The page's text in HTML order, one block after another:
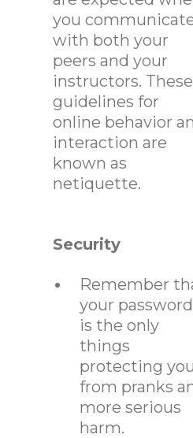
you
with both your
peers and your
instructors. These
guidelines for
online behavior
interaction are
known as
netiquette.
Security
Remember
your password
is the only
things
protecting
from pranks
more serious
harm.